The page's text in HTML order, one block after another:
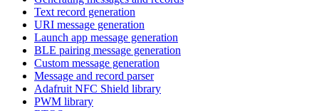
Text record generation
URI message generation
Launch app message generation
BLE pairing message generation
Custom message generation
Message and record parser
Adafruit NFC Shield library
PWM library